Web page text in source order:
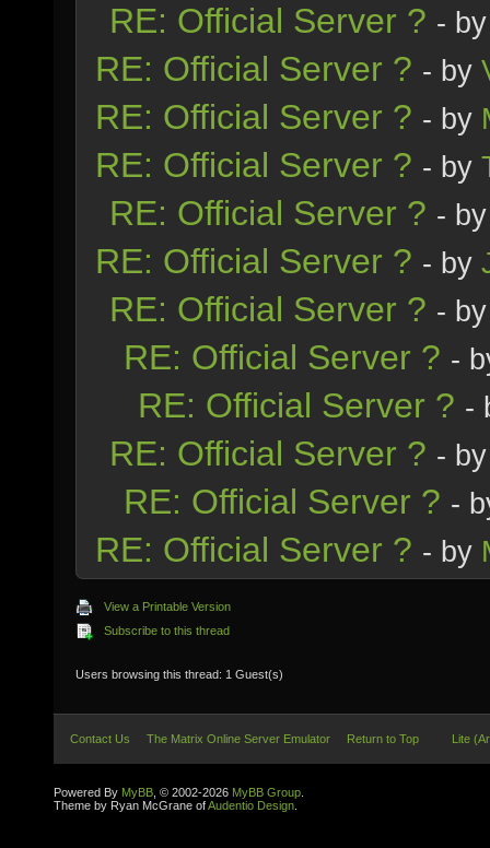
RE: Official Server ? -
RE: Official Server ? - by
RE: Official Server ? - by
RE: Official Server ? - by
RE: Official Server ? -
RE: Official Server ? - by
RE: Official Server ? -
RE: Official Server ? -
RE: Official Server ? -
RE: Official Server ? -
RE: Official Server ? -
RE: Official Server ? - by
View a Printable Version
Subscribe to this thread
Users browsing this thread: 1 Guest(s)
Contact Us The Matrix Online Server Emulator Return to Top Lite
Powered By MyBB , © 2002-2026 MyBB Group
Theme by Ryan McGrane ofAudentio Design